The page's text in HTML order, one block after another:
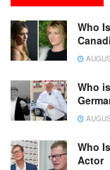
Who
Who
Who
Actor